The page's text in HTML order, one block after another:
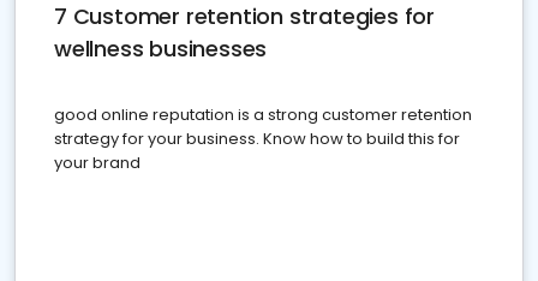
7 Customer retention strategies for
wellness businesses
good online reputation is a strong customer retention
strategy for your business. Know how to build this for
your brand